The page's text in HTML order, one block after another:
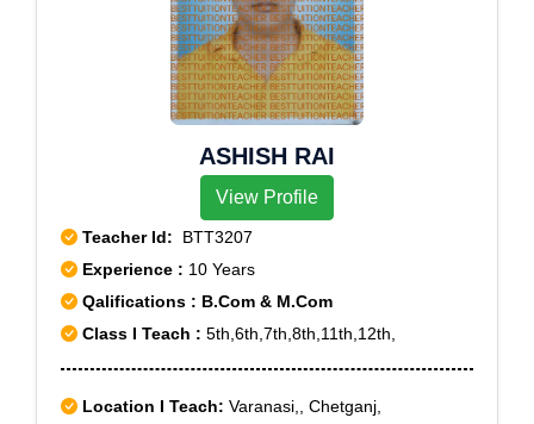
ASHISH RAI
View Profile
Teacher Id: BTT3207
Experience : 10 Years
Qalifications : B.Com & M.Com
Class I Teach : 5th,6th,7th,8th,11th,12th,
Location I Teach: Varanasi,, Chetganj,